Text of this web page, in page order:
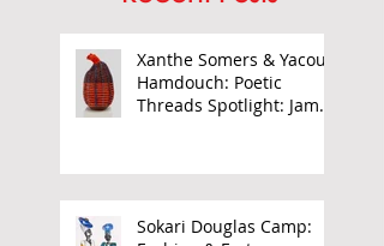
Recent Posts
Xanthe Somers & Yacout
Barnor